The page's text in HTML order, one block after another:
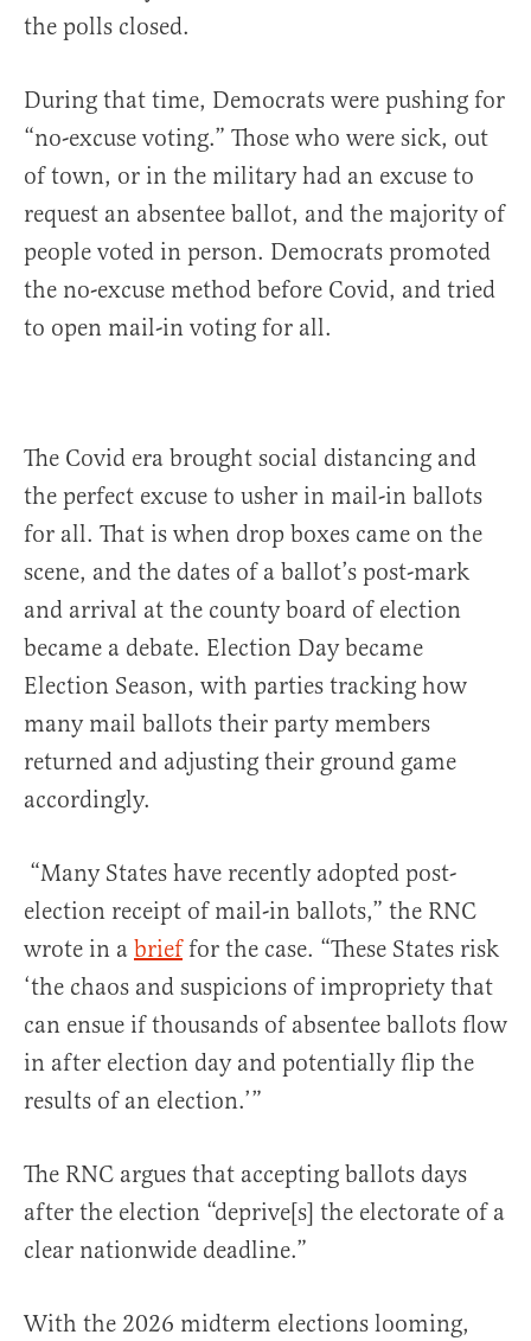
the polls closed.
During that time, Democrats were pushing for
“no-excuse voting.” Those who were sick, out
of town, or in the military had an excuse to
request an absentee ballot, and the majority of
people voted in person. Democrats promoted
the no-excuse method before Covid, and tried
to open mail-in voting for all.
The Covid era brought social distancing and
the perfect excuse to usher in mail-in ballots
for all. That is when drop boxes came on the
scene, and the dates of a ballot’s post-mark
and arrival at the county board of election
became a debate. Election Day became
Election Season, with parties tracking how
many mail ballots their party members
returned and adjusting their ground game
accordingly.
“Many States have recently adopted post-
election receipt of mail-in ballots,” the RNC
wrote in a brieffor the case. “These States risk
‘the chaos and suspicions of impropriety that
can ensue if thousands of absentee ballots flow
in after election day and potentially flip the
results of an election.’”
The RNC argues that accepting ballots days
after the election “deprive[s] the electorate of a
clear nationwide deadline.”
With the 2026 midterm elections looming,